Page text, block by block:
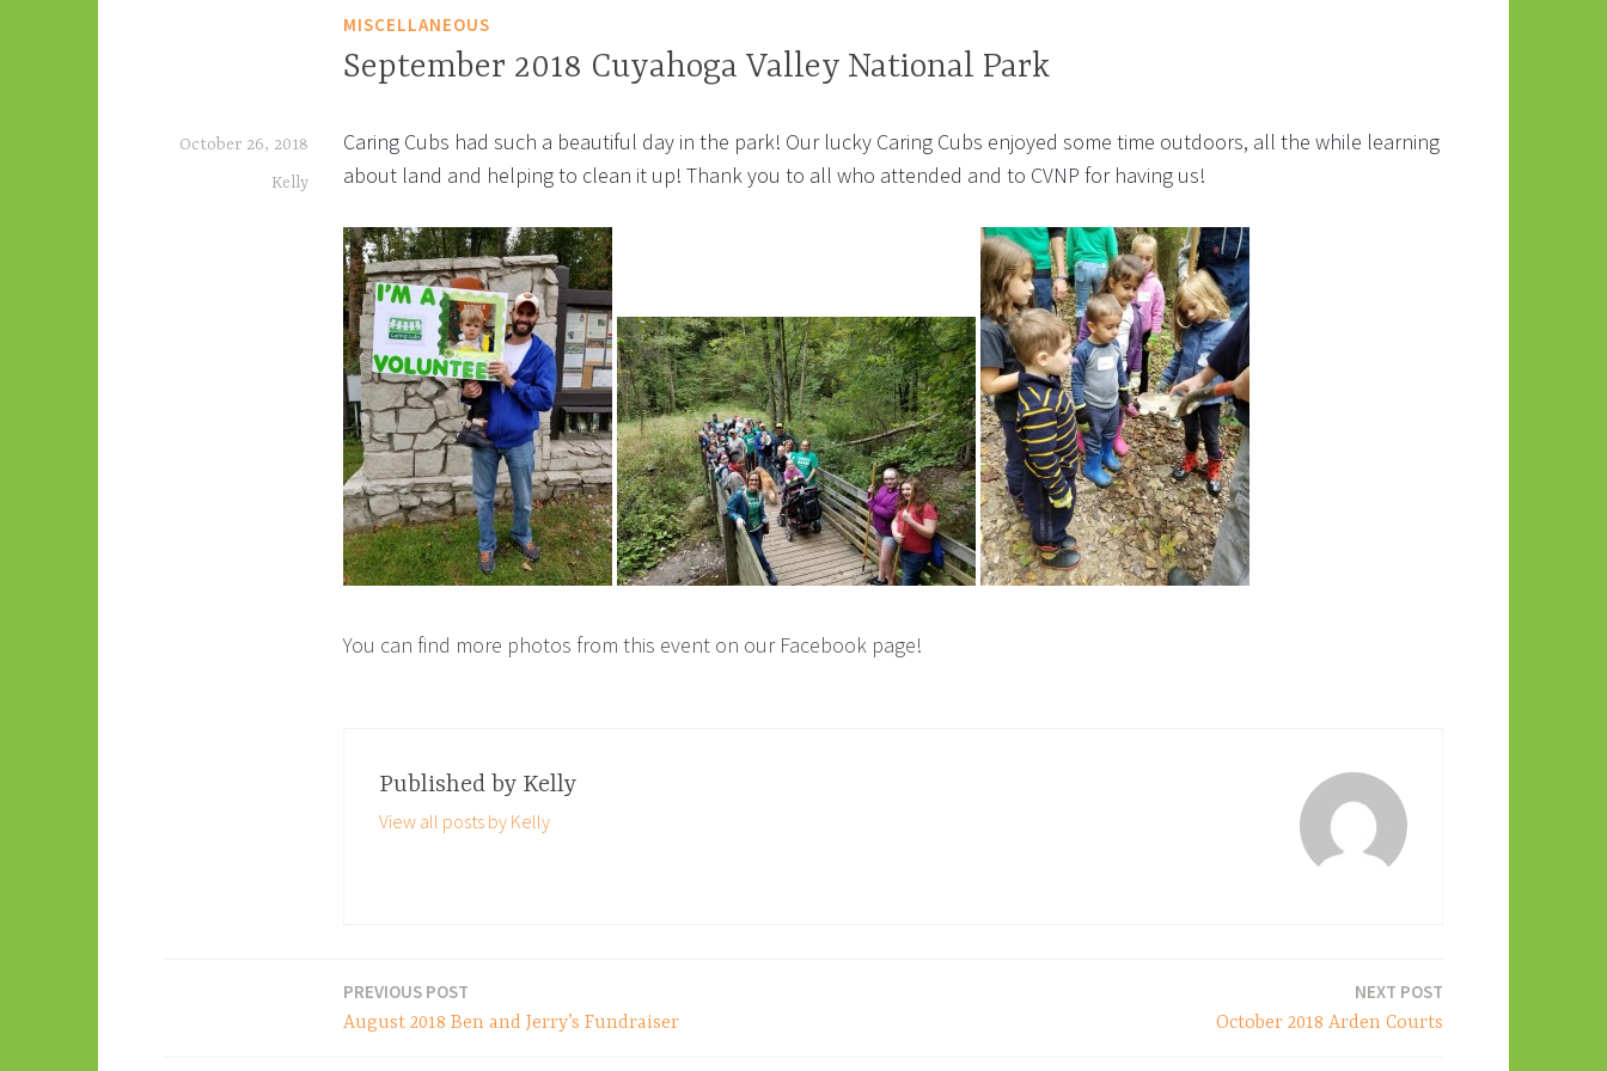
MISCELLANEOUS
September 2018 Cuyahoga Valley National Park
October 26, 2018
Kelly
Caring Cubs had such a beautiful day in the park! Our lucky Caring Cubs enjoyed some time outdoors, all the while learning
about land and helping to clean it up! Thank you to all who attended and to CVNP for having us!
You can find more photos from this event on our Facebook page!
Published by Kelly
View all posts by Kelly
PREVIOUS POST
August 2018 Ben and Jerry’s Fundraiser
NEXT POST
October 2018 Arden Courts